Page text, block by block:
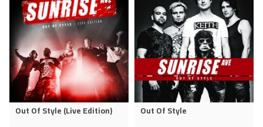
Out Of Style (Live Edition)
Out Of Style